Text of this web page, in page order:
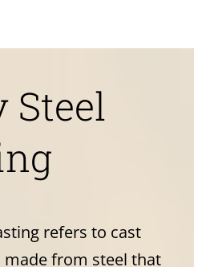
Steel
refers to cast
from steel that